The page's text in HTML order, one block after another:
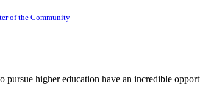
of the Community
higher education have an incredible